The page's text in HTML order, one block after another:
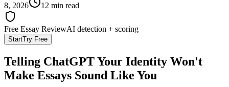
8, 2026
12 min read
Free Essay ReviewAI detection + scoring
StartTry Free
Telling ChatGPT Your Identity Won't
Make Essays Sound Like You